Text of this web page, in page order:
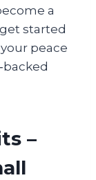
a
started
peace
–